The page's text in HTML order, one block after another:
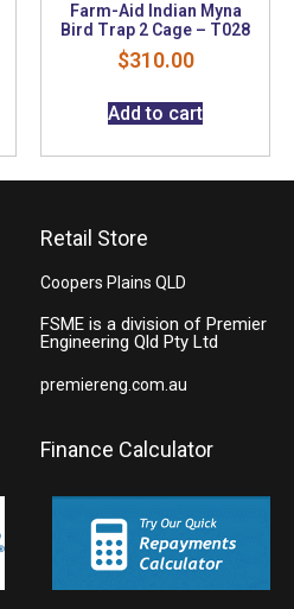
Farm-Aid Indian Myna
Bird Trap 2 Cage – T028
$310.00
Add to cart
Retail Store
Coopers Plains QLD
FSME is a division of Premier
Engineering Qld Pty Ltd
premiereng.com.au
Finance Calculator